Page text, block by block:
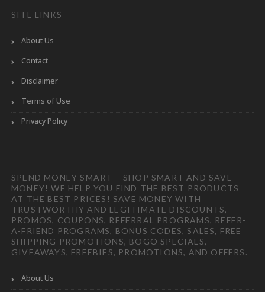
SITE LINKS
About Us
Contact
Disclaimer
Terms of Use
Privacy Policy
SPEND MONEY SMART – SHOP SMART AND SAVE
MONEY! WE HELP YOU FIND THE BEST PRODUCTS
AT THE BEST PRICES! SAVE MONEY WITH
TRUSTWORTHY AND LEGITIMATE DISCOUNTS,
PROMOS, COUPONS, REFERRAL PROGRAMS, REFER-
A-FRIEND PROGRAMS, BONUS CODES, SALES, FREE
SHIPPING PROMOTIONS, BOGO SPECIALS,
GIVEAWAYS, FREEBIES, PROMOTIONS, AND OFFERS.
About Us